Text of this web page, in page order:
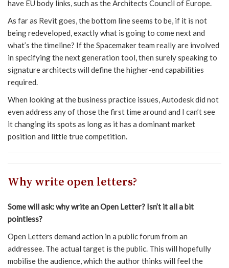
have EU body links, such as the Architects Council of Europe.
As far as Revit goes, the bottom line seems to be, if it is not
being redeveloped, exactly what is going to come next and
what’s the timeline? If the Spacemaker team really are involved
in specifying the next generation tool, then surely speaking to
signature architects will define the higher-end capabilities
required.
When looking at the business practice issues, Autodesk did not
even address any of those the first time around and I can’t see
it changing its spots as long as it has a dominant market
position and little true competition.
Why write open letters?
Some will ask: why write an Open Letter? Isn’t it all a bit
pointless?
Open Letters demand action in a public forum from an
addressee. The actual target is the public. This will hopefully
mobilise the audience, which the author thinks will feel the